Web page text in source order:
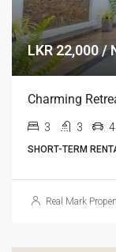
LKR 22,000 /
Charming
3 3 4
SHORT-TERM
Real Mark